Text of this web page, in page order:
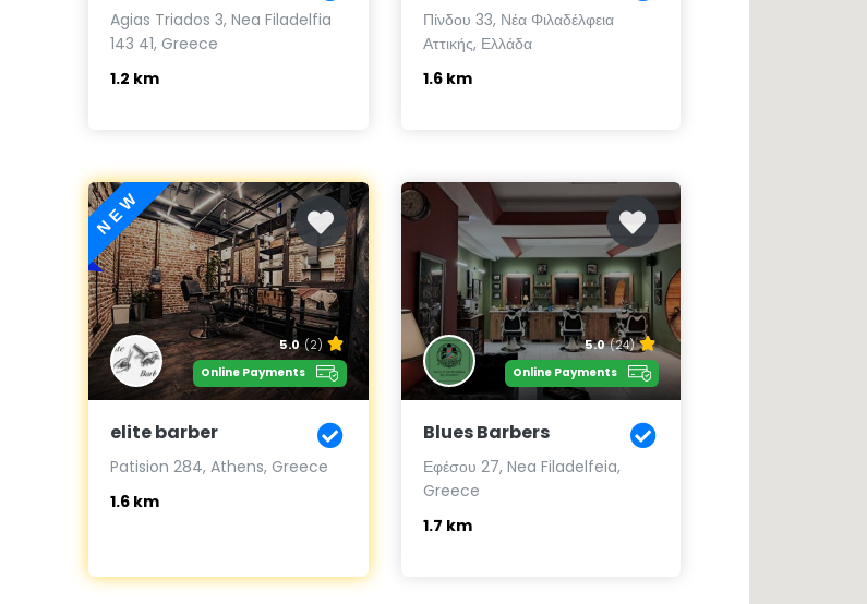
Agias Triados 3, Nea Filadelfia
143 41, Greece
1.2 km
Πίνδου 33, Νέα Φιλαδέλφεια
Αττικής, Ελλάδα
1.6 km
NEW
5.0 (2)
Online Payments
elite barber
Patision 284, Athens, Greece
1.6 km
5.0 (24)
Online Payments
Blues Barbers
Εφέσου 27, Nea Filadelfeia,
Greece
1.7 km